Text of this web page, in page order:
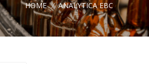
HOME / ANALYTICA EBC